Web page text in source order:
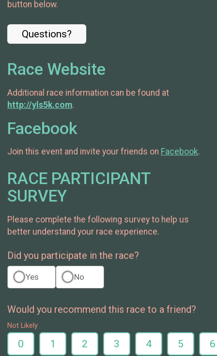
button below.
Questions?
Race Website
Additional race information can be found at
http://yls5k.com.
Facebook
Join this event and invite your friends on Facebook.
RACE PARTICIPANT
SURVEY
Please complete the following survey to help us
better understand your race experience.
Did you participate in the race?
Yes No
Would you recommend this race to a friend?
Not Likely
0 1 2 3 4 5 6